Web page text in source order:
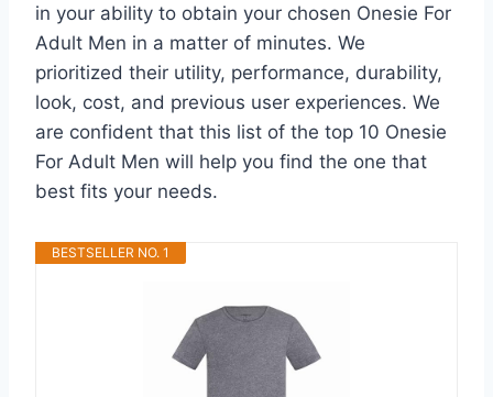
in your ability to obtain your chosen Onesie For
Adult Men in a matter of minutes. We
prioritized their utility, performance, durability,
look, cost, and previous user experiences. We
are confident that this list of the top 10 Onesie
For Adult Men will help you find the one that
best fits your needs.
BESTSELLER NO. 1